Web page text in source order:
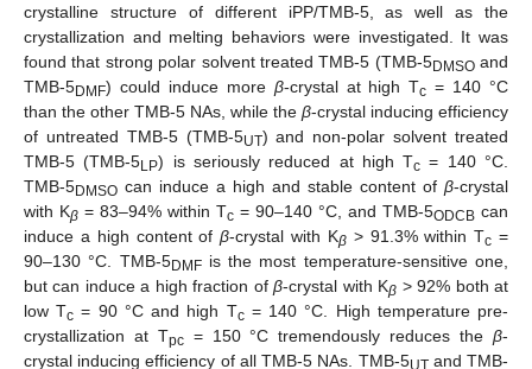
crystalline structure of different iPP/TMB-5, as well as the
crystallization and melting behaviors were investigated. It was
found that strong polar solvent treated TMB-5 (TMB-5DMSOand
TMB-5DMF) could induce more β-crystal at high Tc = 140 °C
than the other TMB-5 NAs, while the β-crystal inducing efficiency
of untreated TMB-5 (TMB-5UT) and non-polar solvent treated
TMB-5 (TMB-5LP) is seriously reduced at high Tc = 140 °C.
TMB-5DMSO can induce a high and stable content of β-crystal
with Kβ = 83–94% within Tc = 90–140 °C, and TMB-5ODCB can
induce a high content ofβ-crystal with Kβ> 91.3% within Tc =
90–130 °C. TMB-5DMFis the most temperature-sensitive one,
but can induce a high fraction ofβ-crystal with Kβ > 92% both at
low Tc = 90 °C and high Tc= 140 °C. High temperature pre-
crystallization at Tpc= 150 °C tremendously reduces theβ-
crystal inducing efficiency of all TMB-5 NAs. TMB-5UTand TMB-